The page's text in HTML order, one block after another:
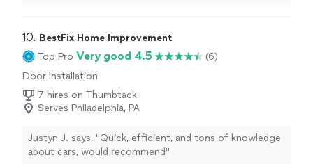
10. BestFix Home Improvement
Top Pro Very good 4.5
(6)
Door Installation
7 hires on Thumbtack
Serves Philadelphia, PA
Justyn J. says, "Quick, efficient, and tons of knowledge
about cars, would recommend"